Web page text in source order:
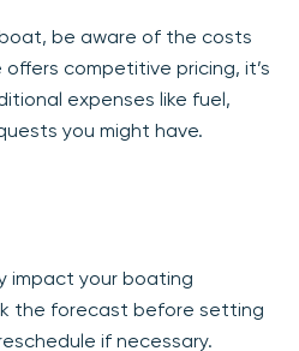
be aware of the costs
competitive pricing, it’s
expenses like fuel,
you might have.
impact your boating
the forecast before setting
if necessary.